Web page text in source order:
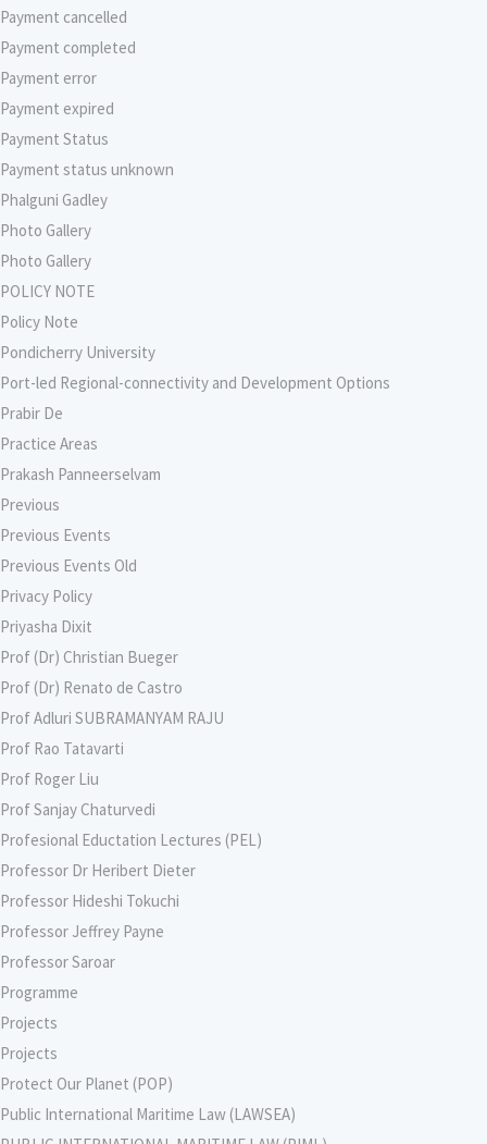
Payment cancelled
Payment completed
Payment error
Payment expired
Payment Status
Payment status unknown
Phalguni Gadley
Photo Gallery
Photo Gallery
POLICY NOTE
Policy Note
Pondicherry University
Port-led Regional-connectivity and Development Options
Prabir De
Practice Areas
Prakash Panneerselvam
Previous
Previous Events
Previous Events Old
Privacy Policy
Priyasha Dixit
Prof (Dr) Christian Bueger
Prof (Dr) Renato de Castro
Prof Adluri SUBRAMANYAM RAJU
Prof Rao Tatavarti
Prof Roger Liu
Prof Sanjay Chaturvedi
Profesional Eductation Lectures (PEL)
Professor Dr Heribert Dieter
Professor Hideshi Tokuchi
Professor Jeffrey Payne
Professor Saroar
Programme
Projects
Projects
Protect Our Planet (POP)
Public International Maritime Law (LAWSEA)